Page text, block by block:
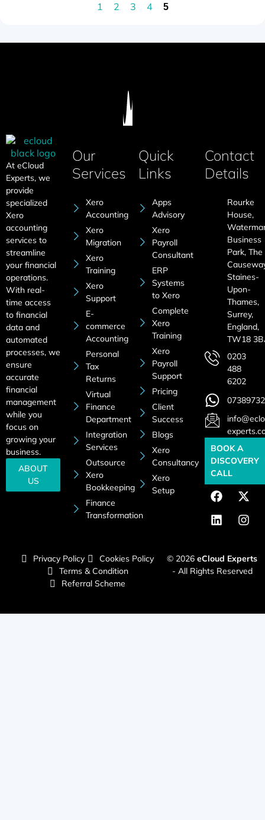
1 2 3 4 5
At eCloud
Experts, we
provide
specialized
Xero
accounting
services to
streamline
your financial
operations.
With real-
time access
to financial
data and
automated
processes, we
ensure
accurate
financial
management
while you
focus on
growing your
business.
ABOUT
US
Our
Services
Xero
Accounting
Xero
Migration
Xero
Training
Xero
Support
E-
commerce
Accounting
Personal
Tax
Returns
Virtual
Finance
Department
Integration
Services
Outsource
Xero
Bookkeeping
Finance
Transformation
Quick
Links
Apps
Advisory
Xero
Payroll
Consultant
ERP
Systems
to Xero
Complete
Xero
Training
Xero
Payroll
Support
Pricing
Client
Success
Blogs
Xero
Consultancy
Xero
Setup
Contact
Details
Rourke
House,
Business
Park, The
Staines-
Upon-
Thames,
Surrey,
England,
TW18
0203
488
6202
BOOK A
DISCOVERY
CALL
Privacy Policy
Cookies Policy
Terms & Condition
Referral Scheme
© 2026eCloud Experts
- All Rights Reserved